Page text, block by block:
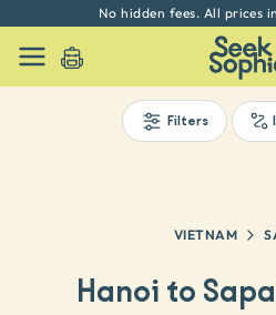
Every experience on Seek Sophie
Filters
VIETNAM
Hanoi to